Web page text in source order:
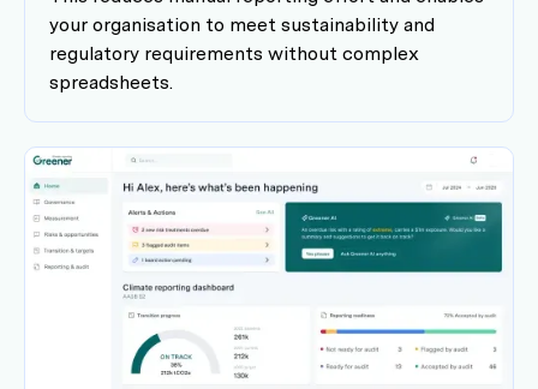
your organisation to meet sustainability and
regulatory requirements without complex
spreadsheets.